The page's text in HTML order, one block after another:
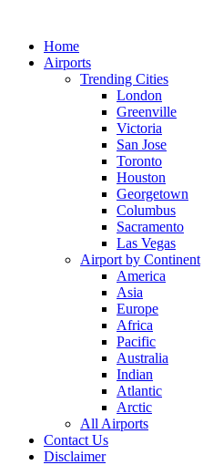
contentHome
Airports
Trending Cities
London
Greenville
Victoria
San Jose
Toronto
Houston
Georgetown
Columbus
Sacramento
Las Vegas
Airport by Continent
America
Asia
Europe
Africa
Pacific
Australia
Indian
Atlantic
Arctic
All Airports
Contact Us
Disclaimer